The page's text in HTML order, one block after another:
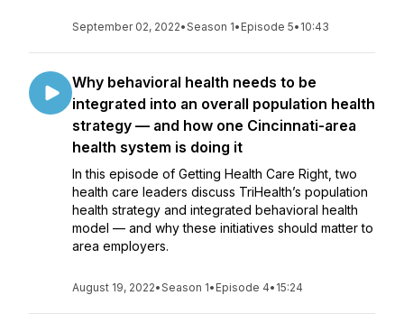
September 02, 2022•Season 1• Episode 5• 10:43
Why behavioral health needs to be
integrated into an overall population health
strategy — and how one Cincinnati-area
health system is doing it
In this episode of Getting Health Care Right, two
health care leaders discuss TriHealth’s population
health strategy and integrated behavioral health
model — and why these initiatives should matter to
area employers.
August 19, 2022•Season 1• Episode 4• 15:24